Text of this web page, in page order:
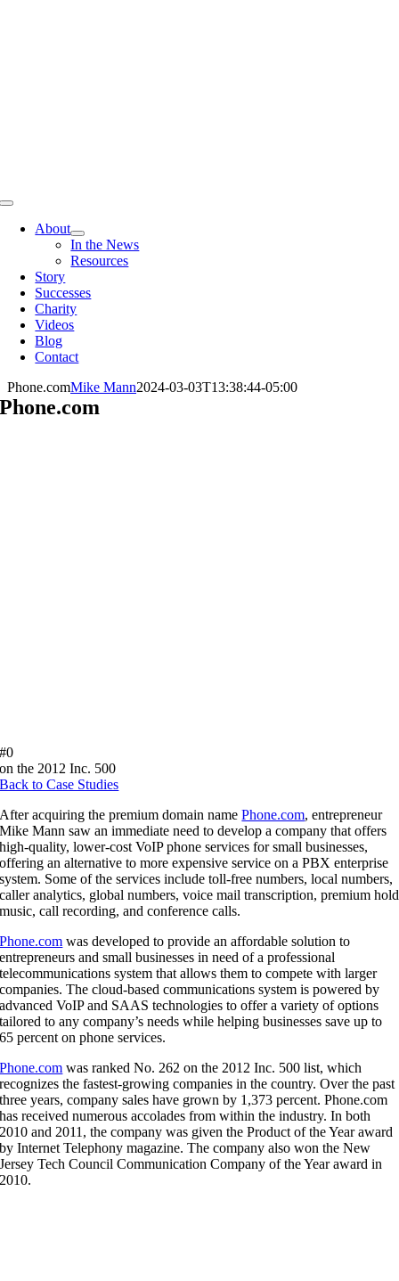
Toggle
NavigationAbout
In the News
Resources
Story
Successes
Charity
Videos
Blog
Contact
Phone.comMike Mann2024-03-03T13:38:44-05:00
Phone.com
#0
on the 2012 Inc. 500
Back to Case Studies
After acquiring the premium domain namePhone.com, entrepreneur
Mike Mann saw an immediate need to develop a company that offers
high-quality, lower-cost VoIP phone services for small businesses,
offering an alternative to more expensive service on a PBX enterprise
system. Some of the services include toll-free numbers, local numbers,
caller analytics, global numbers, voice mail transcription, premium hold
music, call recording, and conference calls.
Phone.com was developed to provide an affordable solution to
entrepreneurs and small businesses in need of a professional
telecommunications system that allows them to compete with larger
companies. The cloud-based communications system is powered by
advanced VoIP and SAAS technologies to offer a variety of options
tailored to any company’s needs while helping businesses save up to
65 percent on phone services.
Phone.com was ranked No. 262 on the 2012 Inc. 500 list, which
recognizes the fastest-growing companies in the country. Over the past
three years, company sales have grown by 1,373 percent. Phone.com
has received numerous accolades from within the industry. In both
2010 and 2011, the company was given the Product of the Year award
by Internet Telephony magazine. The company also won the New
Jersey Tech Council Communication Company of the Year award in
2010.